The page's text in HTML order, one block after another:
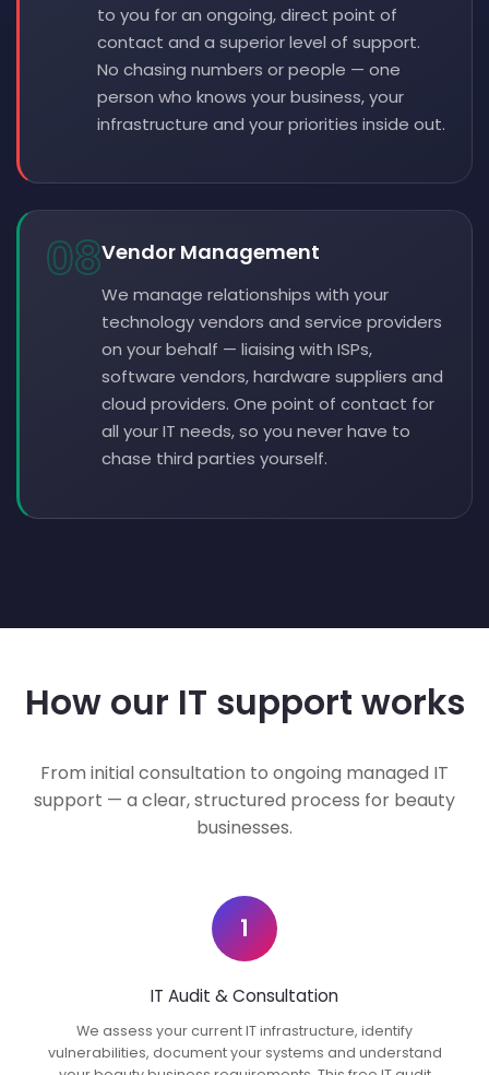
to you for an ongoing, direct point of
contact and a superior level of support.
No chasing numbers or people — one
person who knows your business, your
infrastructure and your priorities inside out.
08Vendor Management
We manage relationships with your
technology vendors and service providers
on your behalf — liaising with ISPs,
software vendors, hardware suppliers and
cloud providers. One point of contact for
all your IT needs, so you never have to
chase third parties yourself.
How our IT support works
From initial consultation to ongoing managed IT
support — a clear, structured process for beauty
businesses.
1
IT Audit & Consultation
We assess your current IT infrastructure, identify
vulnerabilities, document your systems and understand